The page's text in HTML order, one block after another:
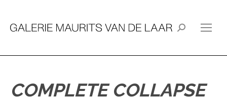
Search:
COMPLETE COLLAPSE